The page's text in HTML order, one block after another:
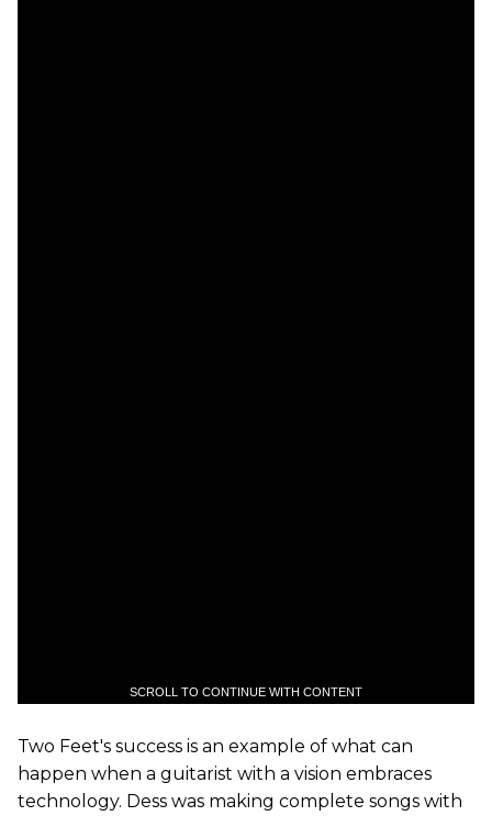
SCROLL TO CONTINUE WITH CONTENT
Two Feet's success is an example of what can
happen when a guitarist with a vision embraces
technology. Dess was making complete songs with